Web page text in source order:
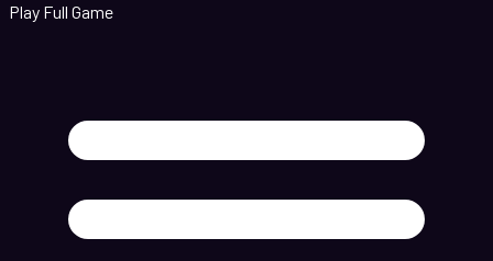
Play Full Game